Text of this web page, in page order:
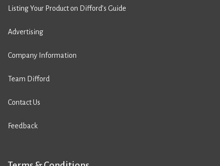
Listing Your Product on Difford’s Guide
Advertising
Company Information
Team Difford
Contact Us
Feedback